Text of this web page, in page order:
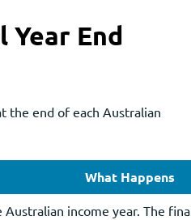
Year End
the end of each Australian
What Happens
Australian income year. The